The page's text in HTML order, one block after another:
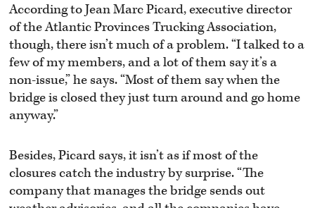
According to Jean Marc Picard, executive director
of the Atlantic Provinces Trucking Association,
though, there isn’t much of a problem. “I talked to a
few of my members, and a lot of them say it’s a
non-issue,” he says. “Most of them say when the
bridge is closed they just turn around and go home
anyway.”
Besides, Picard says, it isn’t as if most of the
closures catch the industry by surprise. “The
company that manages the bridge sends out